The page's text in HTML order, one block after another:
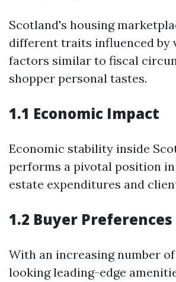
Scotland's housing
different traits influenced by
factors similar to fiscal
shopper personal tastes.
1.1 Economic Impact
Economic stability inside
performs a pivotal position
estate expenditures and
1.2 Buyer Preferences
With an increasing number
looking leading-edge